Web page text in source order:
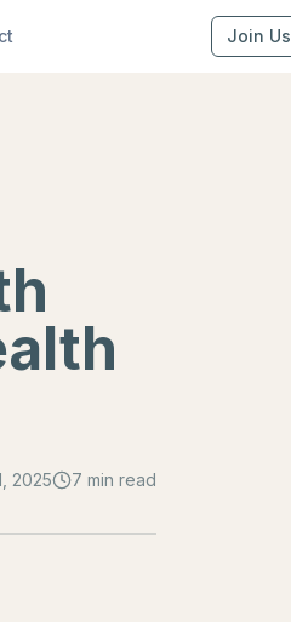
Join Us
2025 7 min read